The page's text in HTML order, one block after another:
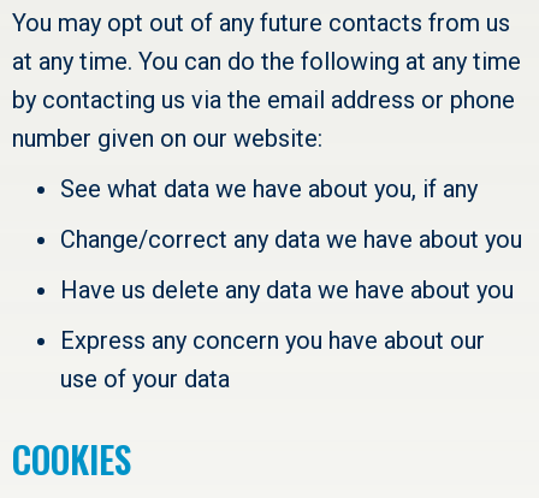
You may opt out of any future contacts from us
at any time. You can do the following at any time
by contacting us via the email address or phone
number given on our website:
See what data we have about you, if any
Change/correct any data we have about you
Have us delete any data we have about you
Express any concern you have about our
use of your data
COOKIES